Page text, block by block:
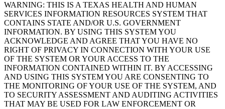
WARNING: THIS IS A TEXAS HEALTH AND HUMAN
SERVICES INFORMATION RESOURCES SYSTEM THAT
CONTAINS STATE AND/OR U.S. GOVERNMENT
INFORMATION. BY USING THIS SYSTEM YOU
ACKNOWLEDGE AND AGREE THAT YOU HAVE NO
RIGHT OF PRIVACY IN CONNECTION WITH YOUR USE
OF THE SYSTEM OR YOUR ACCESS TO THE
INFORMATION CONTAINED WITHIN IT. BY ACCESSING
AND USING THIS SYSTEM YOU ARE CONSENTING TO
THE MONITORING OF YOUR USE OF THE SYSTEM, AND
TO SECURITY ASSESSMENT AND AUDITING ACTIVITIES
THAT MAY BE USED FOR LAW ENFORCEMENT OR